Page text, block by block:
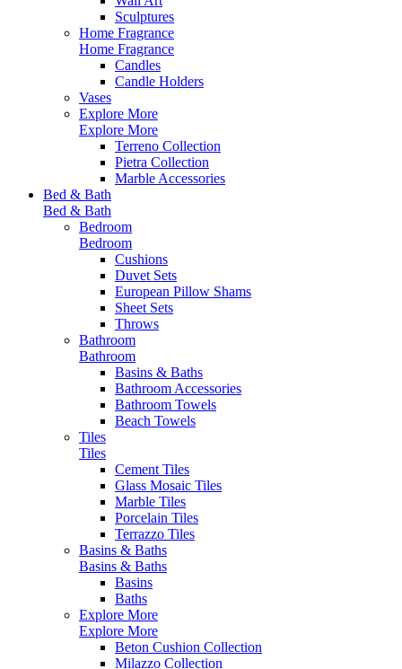
Sculptures
Home Fragrance
Home Fragrance
Candles
Candle Holders
Vases
Explore More
Explore More
Terreno Collection
Pietra Collection
Marble Accessories
Bed & Bath
Bed & Bath
Bedroom
Bedroom
Cushions
Duvet Sets
European Pillow Shams
Sheet Sets
Throws
Bathroom
Bathroom
Basins & Baths
Bathroom Accessories
Bathroom Towels
Beach Towels
Tiles
Tiles
Cement Tiles
Glass Mosaic Tiles
Marble Tiles
Porcelain Tiles
Terrazzo Tiles
Basins & Baths
Basins & Baths
Basins
Baths
Explore More
Explore More
Beton Cushion Collection
Milazzo Collection